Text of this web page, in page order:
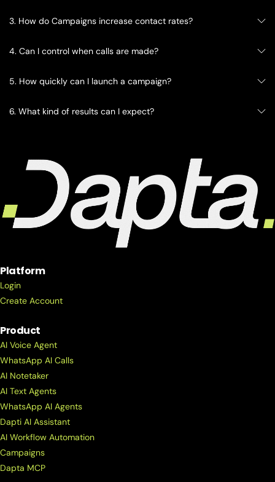
3. How do Campaigns increase contact rates?
4. Can I control when calls are made?
5. How quickly can I launch a campaign?
6. What kind of results can I expect?
Platform
Login
Create Account
Product
AI Voice Agent
WhatsApp AI Calls
AI Notetaker
AI Text Agents
WhatsApp AI Agents
Dapti AI Assistant
AI Workflow Automation
Campaigns
Dapta MCP